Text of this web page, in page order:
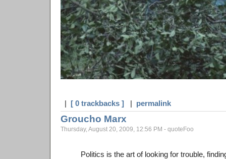
| [ 0 trackbacks ] | permalink
Groucho Marx
Thursday, August 20, 2009, 12:56 PM - quoteFoo
Politics is the art of looking for trouble,